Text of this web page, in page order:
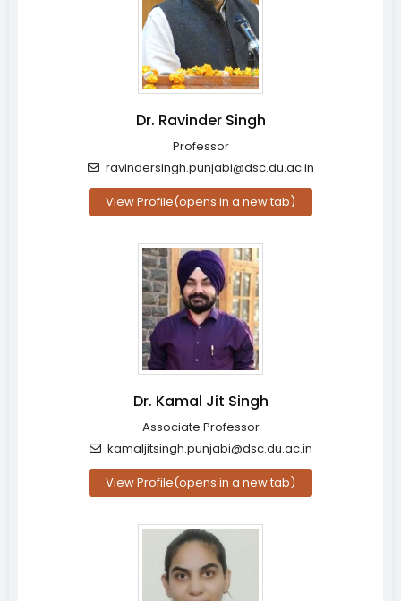
Dr. Ravinder Singh
Professor
ravindersingh.punjabi@dsc.du.ac.in
View Profile(opens in a new tab)
Dr. Kamal Jit Singh
Associate Professor
kamaljitsingh.punjabi@dsc.du.ac.in
View Profile(opens in a new tab)